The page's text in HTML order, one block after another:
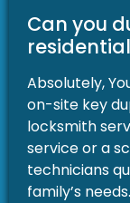
Can you
Absolutely,
on-site key
locksmith
service or a
technicians
family’s